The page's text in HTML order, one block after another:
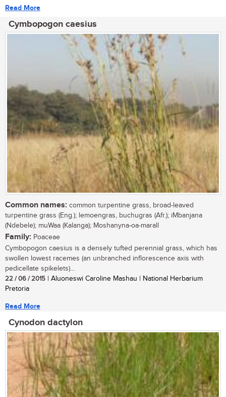
Read More
Cymbopogon caesius
Common names: common turpentine grass, broad-leaved
turpentine grass (Eng.); lemoengras, buchugras (Afr.); iMbanjana
(Ndebele); muWaa (Kalanga); Moshanyna-oa-marall
Family: Poaceae
Cymbopogon caesius is a densely tufted perennial grass, which has
swollen lowest racemes (an unbranched inflorescence axis with
pedicellate spikelets)...
22 / 06 / 2015 | Aluoneswi Caroline Mashau | National Herbarium
Pretoria
Read More
Cynodon dactylon